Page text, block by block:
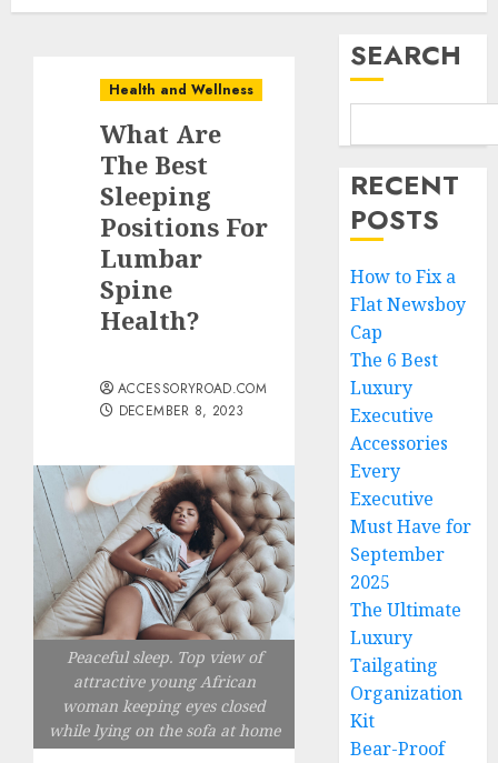
Health and Wellness
What Are
The Best
Sleeping
Positions For
Lumbar
Spine
Health?
ACCESSORYROAD.COM
DECEMBER 8, 2023
Peaceful sleep. Top view of
attractive young African
woman keeping eyes closed
while lying on the sofa at home
SEARCH
RECENT
POSTS
How to Fix a
Flat Newsboy
Cap
The 6 Best
Luxury
Executive
Accessories
Every
Executive
Must Have for
September
2025
The Ultimate
Luxury
Tailgating
Organization
Kit
Bear-Proof